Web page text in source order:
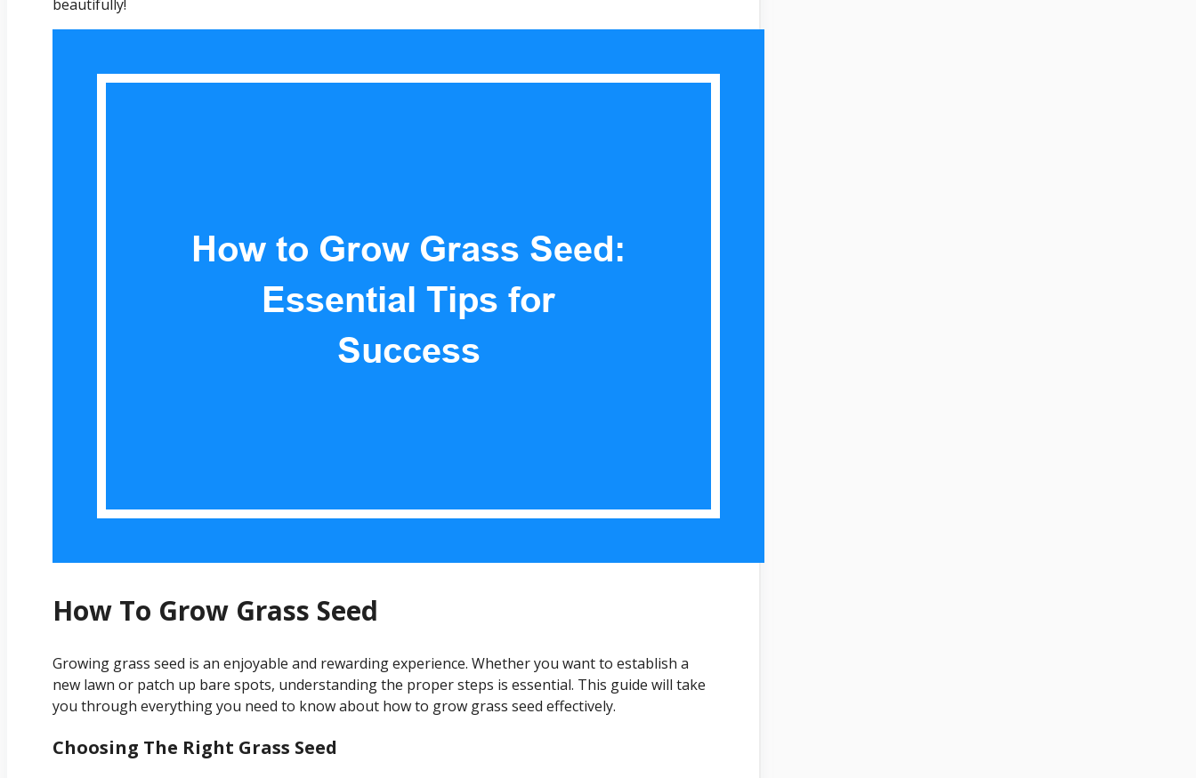
beautifully!
How To Grow Grass Seed
Growing grass seed is an enjoyable and rewarding experience. Whether you want to establish a
new lawn or patch up bare spots, understanding the proper steps is essential. This guide will take
you through everything you need to know about how to grow grass seed effectively.
Choosing The Right Grass Seed